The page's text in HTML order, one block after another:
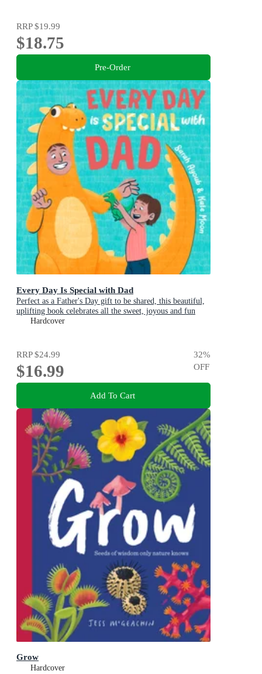
RRP$19.99
$18.75
Pre-Order
Every Day Is Special with Dad
Perfect as a Father's Day gift to be shared, this beautiful,
uplifting book celebrates all the sweet, joyous and fun
ways dads are special
Hardcover
RRP$24.99
$16.99
32%
OFF
Add To Cart
Grow
Hardcover